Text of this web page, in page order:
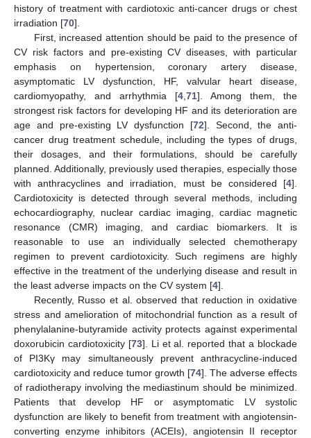
history of treatment with cardiotoxic anti-cancer drugs or chest
irradiation [70].
First, increased attention should be paid to the presence of
CV risk factors and pre-existing CV diseases, with particular
emphasis on hypertension, coronary artery disease,
asymptomatic LV dysfunction, HF, valvular heart disease,
cardiomyopathy, and arrhythmia [4 71]. Among them, the
strongest risk factors for developing HF and its deterioration are
age and pre-existing LV dysfunction [72]. Second, the anti-
cancer drug treatment schedule, including the types of drugs,
their dosages, and their formulations, should be carefully
planned. Additionally, previously used therapies, especially those
with anthracyclines and irradiation, must be considered [4].
Cardiotoxicity is detected through several methods, including
echocardiography, nuclear cardiac imaging, cardiac magnetic
resonance (CMR) imaging, and cardiac biomarkers. It is
reasonable to use an individually selected chemotherapy
regimen to prevent cardiotoxicity. Such regimens are highly
effective in the treatment of the underlying disease and result in
the least adverse impacts on the CV system [4].
Recently, Russo et al. observed that reduction in oxidative
stress and amelioration of mitochondrial function as a result of
phenylalanine-butyramide activity protects against experimental
doxorubicin cardiotoxicity [73]. Li et al. reported that a blockade
of PI3Kγ may simultaneously prevent anthracycline-induced
cardiotoxicity and reduce tumor growth [74]. The adverse effects
of radiotherapy involving the mediastinum should be minimized.
Patients that develop HF or asymptomatic LV systolic
dysfunction are likely to benefit from treatment with angiotensin-
converting enzyme inhibitors (ACEIs), angiotensin II receptor